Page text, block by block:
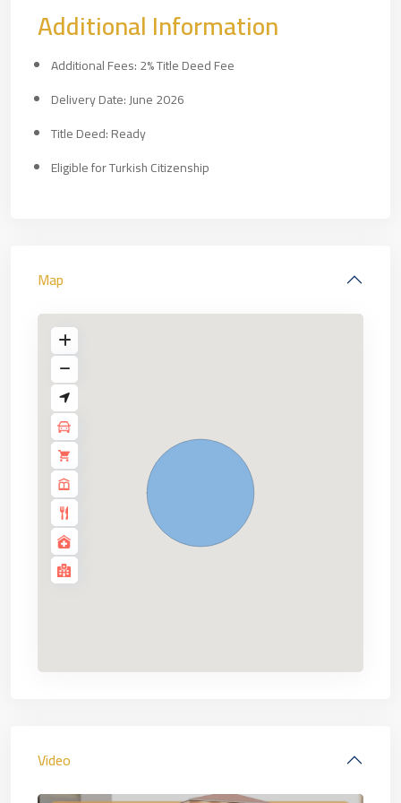
Additional Information
Additional Fees: 2% Title Deed Fee
Delivery Date: June 2026
Title Deed: Ready
Eligible for Turkish Citizenship
Map
Video